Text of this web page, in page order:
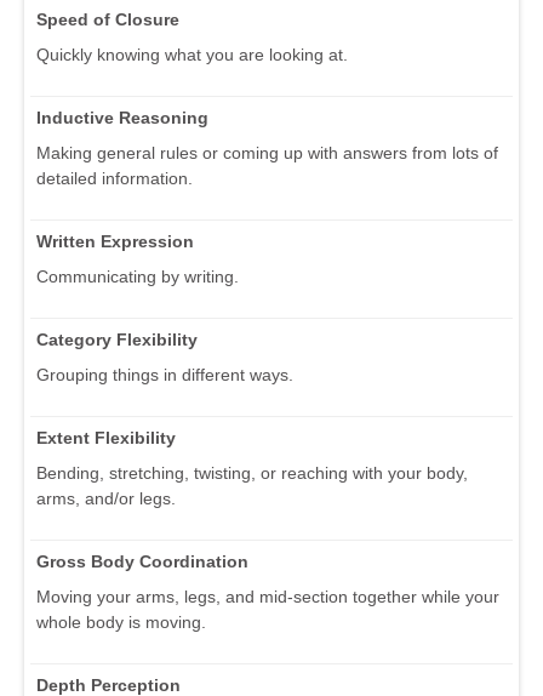
Speed of Closure
Quickly knowing what you are looking at.
Inductive Reasoning
Making general rules or coming up with answers from lots of
detailed information.
Written Expression
Communicating by writing.
Category Flexibility
Grouping things in different ways.
Extent Flexibility
Bending, stretching, twisting, or reaching with your body,
arms, and/or legs.
Gross Body Coordination
Moving your arms, legs, and mid-section together while your
whole body is moving.
Depth Perception